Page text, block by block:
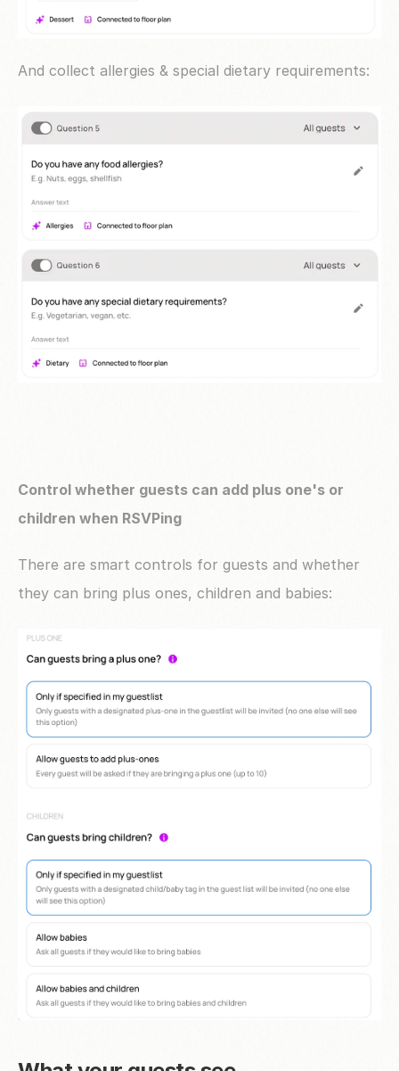
And collect allergies & special dietary requirements:
Control whether guests can add plus one's or
children when RSVPing
There are smart controls for guests and whether
they can bring plus ones, children and babies: